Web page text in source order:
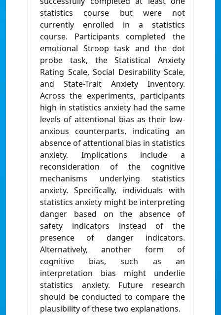
statistics course but were not
currently enrolled in a statistics
course. Participants completed the
emotional Stroop task and the dot
probe task, the Statistical Anxiety
Rating Scale, Social Desirability Scale,
and State-Trait Anxiety Inventory.
Across the experiments, participants
high in statistics anxiety had the same
levels of attentional bias as their low-
anxious counterparts, indicating an
absence of attentional bias in statistics
anxiety. Implications include a
reconsideration of the cognitive
mechanisms underlying statistics
anxiety. Specifically, individuals with
statistics anxiety might be interpreting
danger based on the absence of
safety indicators instead of the
presence of danger indicators.
Alternatively, another form of
cognitive bias, such as an
interpretation bias might underlie
statistics anxiety. Future research
should be conducted to compare the
plausibility of these two explanations.